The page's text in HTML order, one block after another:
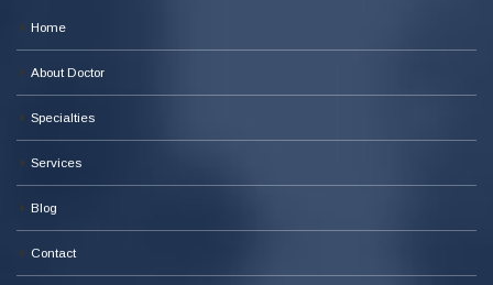
Home
About Doctor
Specialties
Services
Blog
Contact